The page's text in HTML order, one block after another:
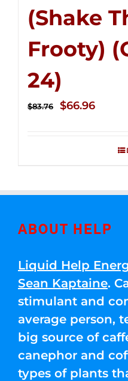
(Shake
Frooty)
24)
$83.76
Original
$66.96
ABOUT HELP
Liquid Help
Sean Kaptaine.
stimulant and
average person,
big source of
canephor and
types of plants